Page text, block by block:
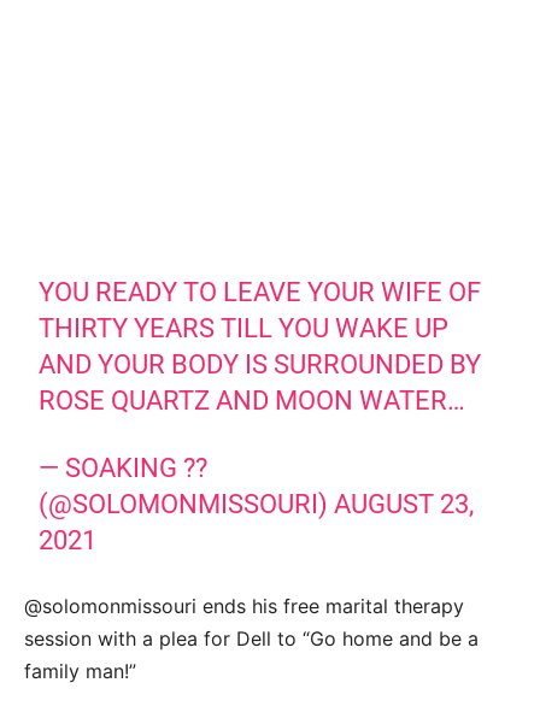
YOU READY TO LEAVE YOUR WIFE OF
THIRTY YEARS TILL YOU WAKE UP
AND YOUR BODY IS SURROUNDED BY
ROSE QUARTZ AND MOON WATER…
— SOAKING ??
(@SOLOMONMISSOURI)AUGUST 23,
2021
@solomonmissouri ends his free marital therapy
session with a plea for Dell to “Go home and be a
family man!”